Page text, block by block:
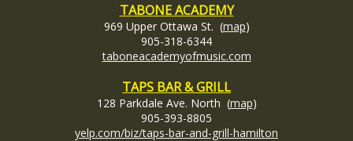
TABONE ACADEMY
969 Upper Ottawa St. (map)
905-318-6344
taboneacademyofmusic.com
TAPS BAR & GRILL
128 Parkdale Ave. North (map)
905-393-8805
yelp.com/biz/taps-bar-and-grill-hamilton